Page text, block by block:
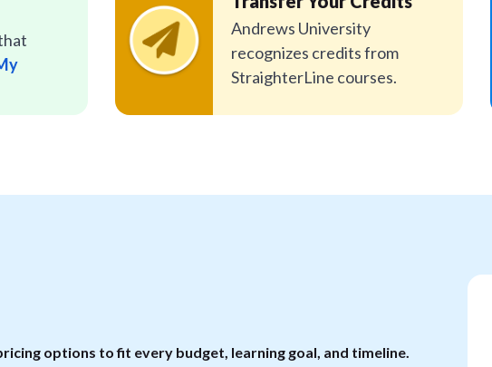
Andrews University
recognizes credits from
StraighterLine courses.
options to fit every budget, learning goal, and timeline.